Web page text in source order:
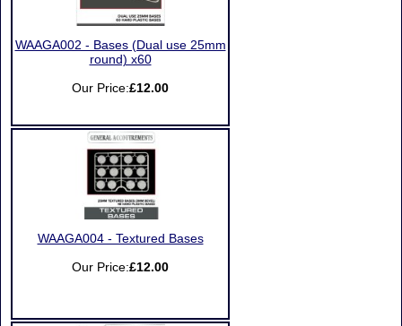
WAAGA002 - Bases (Dual use 25mm
round) x60
Our Price:£12.00
WAAGA004 - Textured Bases
Our Price:£12.00